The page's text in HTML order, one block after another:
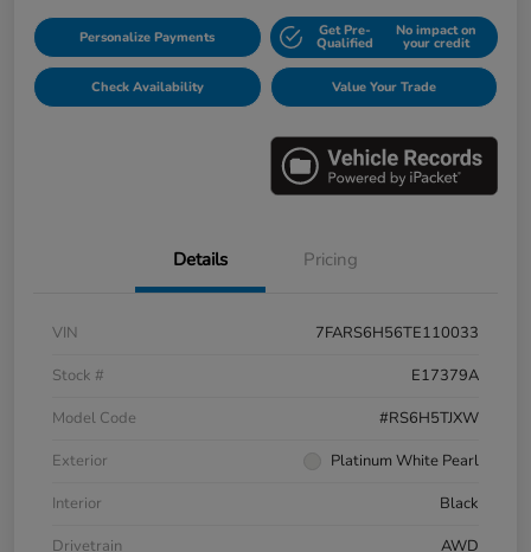
Personalize Payments Get Pre-
Qualified
No impact on
your credit
Check Availability Value Your Trade
Details Pricing
VIN
7FARS6H56TE110033
Stock #
E17379A
Model Code
#RS6H5TJXW
Exterior
Platinum White Pearl
Interior
Black
Drivetrain
AWD